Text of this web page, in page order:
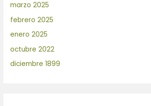
marzo 2025
febrero 2025
enero 2025
octubre 2022
diciembre 1899